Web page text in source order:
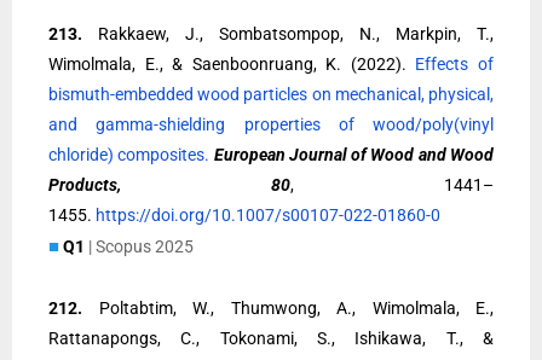
213. Rakkaew, J., Sombatsompop, N., Markpin, T.,
Wimolmala, E., & Saenboonruang, K. (2022). Effects of
bismuth-embedded wood particles on mechanical, physical,
and gamma-shielding properties of wood/poly(vinyl
chloride) composites. European Journal of Wood and Wood
Products, 80, 1441–
1455. https://doi.org/10.1007/s00107-022-01860-0
■Q1 | Scopus 2025
212. Poltabtim, W., Thumwong, A., Wimolmala, E.,
Rattanapongs, C., Tokonami, S., Ishikawa, T., &